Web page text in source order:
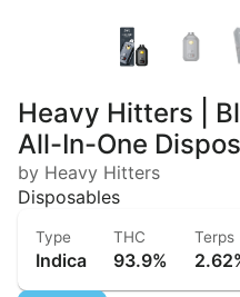
Heavy Hitters |
All-In-One
by Heavy Hitters
Disposables
Type
Indica
THC
93.9%
Terps